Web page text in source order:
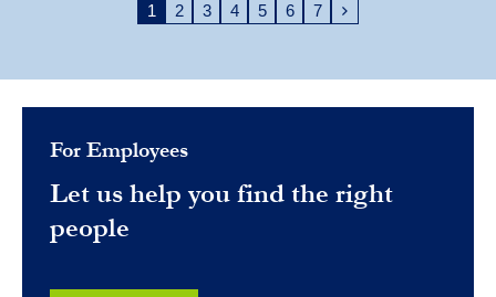
1 2 3 4 5 6 7
For Employees
Let us help you find the right
people